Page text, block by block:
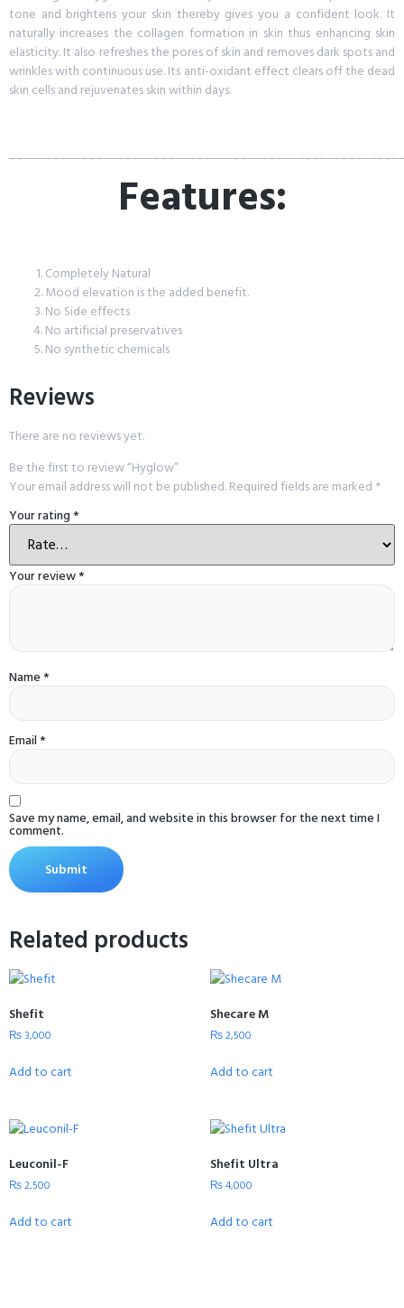
tone and brightens your skin thereby gives you a confident look. It
naturally increases the collagen formation in skin thus enhancing skin
elasticity. It also refreshes the pores of skin and removes dark spots and
wrinkles with continuous use. Its anti-oxidant effect clears off the dead
skin cells and rejuvenates skin within days.
Features:
Completely Natural
Mood elevation is the added benefit.
No Side effects
No artificial preservatives
No synthetic chemicals
Reviews
There are no reviews yet.
Be the first to review “Hyglow”
Your email address will not be published.Required fields are marked *
Your rating*
Your review*
Name*
Email*
Save my name, email, and website in this browser for the next time I
comment.
Related products
Shefit
₨3,000
Add to cart
Shecare M
₨2,500
Add to cart
Leuconil-F
₨2,500
Add to cart
Shefit Ultra
₨4,000
Add to cart